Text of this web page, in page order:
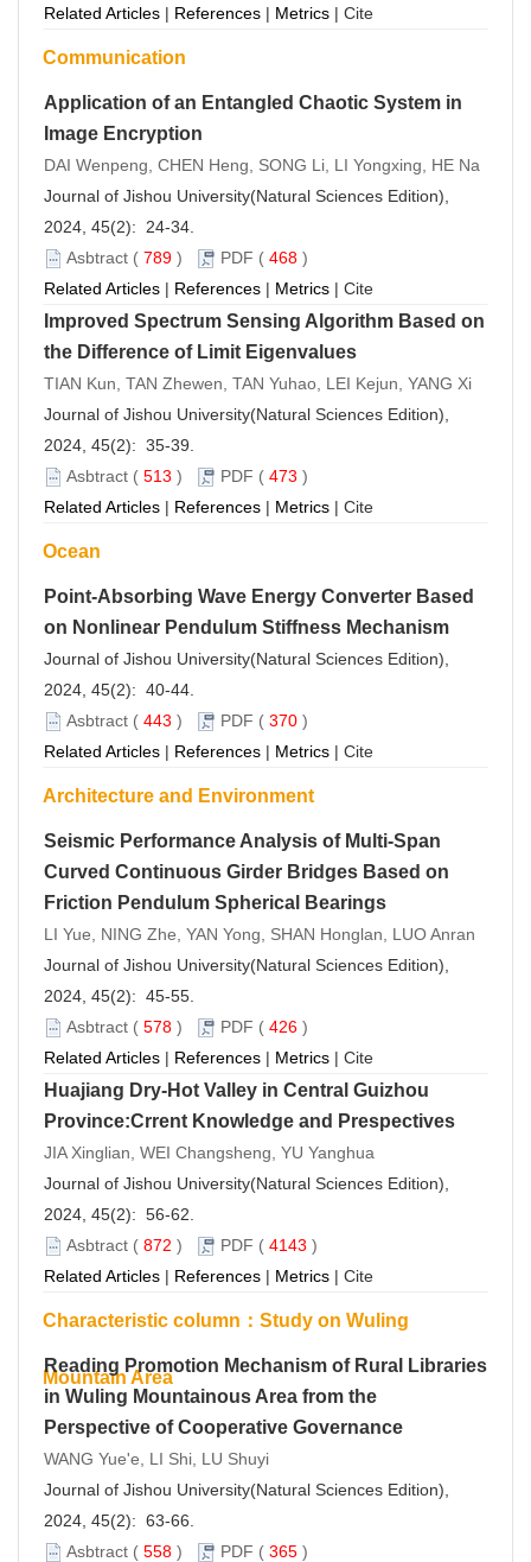
Related Articles | References | Metrics | Cite
Communication
Application of an Entangled Chaotic System in
Image Encryption
DAI Wenpeng, CHEN Heng, SONG Li, LI Yongxing, HE Na
Journal of Jishou University(Natural Sciences Edition),
2024, 45(2): 24-34.
Asbtract ( 789 ) PDF ( 468 )
Related Articles | References | Metrics | Cite
Improved Spectrum Sensing Algorithm Based on
the Difference of Limit Eigenvalues
TIAN Kun, TAN Zhewen, TAN Yuhao, LEI Kejun, YANG Xi
Journal of Jishou University(Natural Sciences Edition),
2024, 45(2): 35-39.
Asbtract ( 513 ) PDF ( 473 )
Related Articles | References | Metrics | Cite
Ocean
Point-Absorbing Wave Energy Converter Based
on Nonlinear Pendulum Stiffness Mechanism
Journal of Jishou University(Natural Sciences Edition),
2024, 45(2): 40-44.
Asbtract ( 443 ) PDF ( 370 )
Related Articles | References | Metrics | Cite
Architecture and Environment
Seismic Performance Analysis of Multi-Span
Curved Continuous Girder Bridges Based on
Friction Pendulum Spherical Bearings
LI Yue, NING Zhe, YAN Yong, SHAN Honglan, LUO Anran
Journal of Jishou University(Natural Sciences Edition),
2024, 45(2): 45-55.
Asbtract ( 578 ) PDF ( 426 )
Related Articles | References | Metrics | Cite
Huajiang Dry-Hot Valley in Central Guizhou
Province:Crrent Knowledge and Prespectives
JIA Xinglian, WEI Changsheng, YU Yanghua
Journal of Jishou University(Natural Sciences Edition),
2024, 45(2): 56-62.
Asbtract ( 872 ) PDF ( 4143 )
Related Articles | References | Metrics | Cite
Characteristic column：Study on Wuling
Mountain Area
Reading Promotion Mechanism of Rural Libraries
in Wuling Mountainous Area from the
Perspective of Cooperative Governance
WANG Yue'e, LI Shi, LU Shuyi
Journal of Jishou University(Natural Sciences Edition),
2024, 45(2): 63-66.
Asbtract ( 558 ) PDF ( 365 )